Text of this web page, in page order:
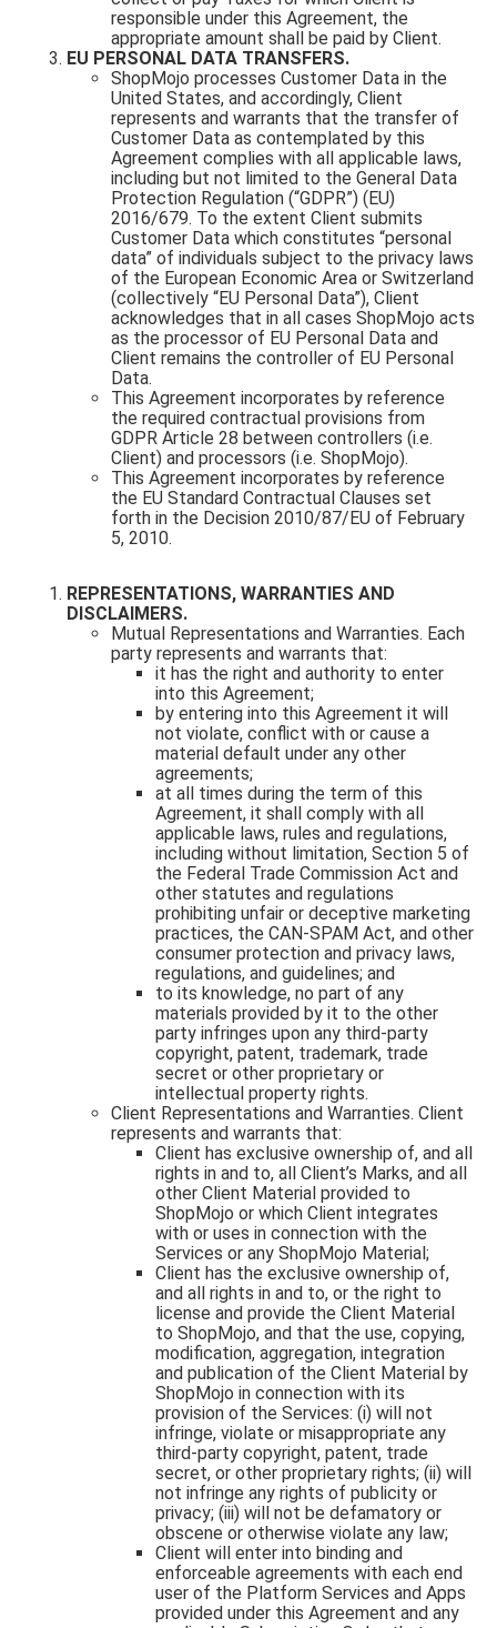
responsible under this Agreement, the
appropriate amount shall be paid by Client.
EU PERSONAL DATA TRANSFERS.
ShopMojo processes Customer Data in the
United States, and accordingly, Client
represents and warrants that the transfer of
Customer Data as contemplated by this
Agreement complies with all applicable laws,
including but not limited to the General Data
Protection Regulation (“GDPR”) (EU)
2016/679. To the extent Client submits
Customer Data which constitutes “personal
data” of individuals subject to the privacy laws
of the European Economic Area or Switzerland
(collectively “EU Personal Data”), Client
acknowledges that in all cases ShopMojo acts
as the processor of EU Personal Data and
Client remains the controller of EU Personal
Data.
This Agreement incorporates by reference
the required contractual provisions from
GDPR Article 28 between controllers (i.e.
Client) and processors (i.e. ShopMojo).
This Agreement incorporates by reference
the EU Standard Contractual Clauses set
forth in the Decision 2010/87/EU of February
5, 2010.
REPRESENTATIONS, WARRANTIES AND
DISCLAIMERS.
Mutual Representations and Warranties. Each
party represents and warrants that:
it has the right and authority to enter
into this Agreement;
by entering into this Agreement it will
not violate, conflict with or cause a
material default under any other
agreements;
at all times during the term of this
Agreement, it shall comply with all
applicable laws, rules and regulations,
including without limitation, Section 5 of
the Federal Trade Commission Act and
other statutes and regulations
prohibiting unfair or deceptive marketing
practices, the CAN-SPAM Act, and other
consumer protection and privacy laws,
regulations, and guidelines; and
to its knowledge, no part of any
materials provided by it to the other
party infringes upon any third-party
copyright, patent, trademark, trade
secret or other proprietary or
intellectual property rights.
Client Representations and Warranties. Client
represents and warrants that:
Client has exclusive ownership of, and all
rights in and to, all Client’s Marks, and all
other Client Material provided to
ShopMojo or which Client integrates
with or uses in connection with the
Services or any ShopMojo Material;
Client has the exclusive ownership of,
and all rights in and to, or the right to
license and provide the Client Material
to ShopMojo, and that the use, copying,
modification, aggregation, integration
and publication of the Client Material by
ShopMojo in connection with its
provision of the Services: (i) will not
infringe, violate or misappropriate any
third-party copyright, patent, trade
secret, or other proprietary rights; (ii) will
not infringe any rights of publicity or
privacy; (iii) will not be defamatory or
obscene or otherwise violate any law;
Client will enter into binding and
enforceable agreements with each end
user of the Platform Services and Apps
provided under this Agreement and any